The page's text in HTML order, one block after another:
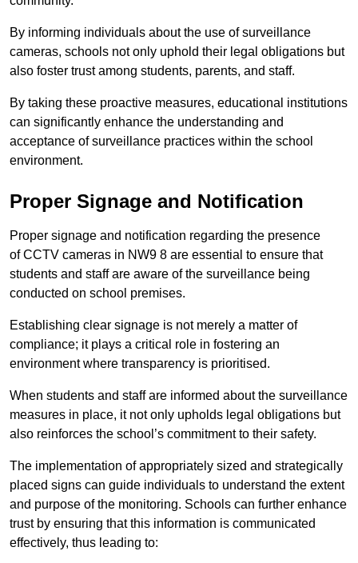
By informing individuals about the use of surveillance
cameras, schools not only uphold their legal obligations but
also foster trust among students, parents, and staff.
By taking these proactive measures, educational institutions
can significantly enhance the understanding and
acceptance of surveillance practices within the school
environment.
Proper Signage and Notification
Proper signage and notification regarding the presence
of CCTV cameras in NW9 8 are essential to ensure that
students and staff are aware of the surveillance being
conducted on school premises.
Establishing clear signage is not merely a matter of
compliance; it plays a critical role in fostering an
environment where transparency is prioritised.
When students and staff are informed about the surveillance
measures in place, it not only upholds legal obligations but
also reinforces the school’s commitment to their safety.
The implementation of appropriately sized and strategically
placed signs can guide individuals to understand the extent
and purpose of the monitoring. Schools can further enhance
trust by ensuring that this information is communicated
effectively, thus leading to: